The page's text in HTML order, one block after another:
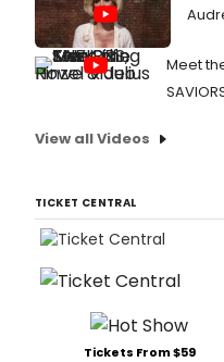
Meet
View all Videos
TICKET CENTRAL
Tickets From $59